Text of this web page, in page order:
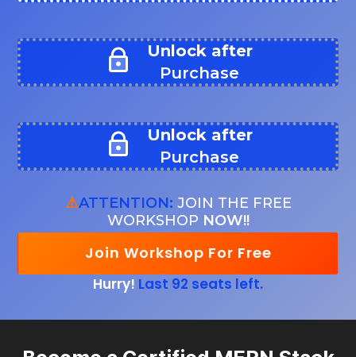
Unlock after
Purchase
Unlock after
Purchase
⚠️ATTENTION: JOIN THE FREE
WORKSHOP NOW!!
Join Workshop For Free
Hurry! Last 92 seats left.